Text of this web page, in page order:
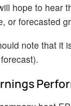
hope to hear
or forecasted
note that it